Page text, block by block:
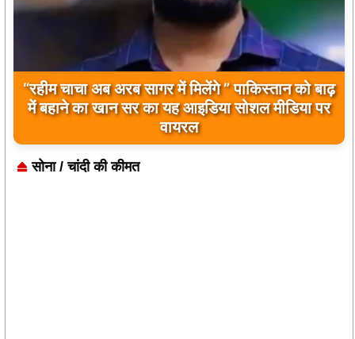
बिलावल भुट्टो द्वारा सिंधु नदी और भारत को लेकर दिए गए
बयान पर भारत के केंद्रीय मंत्रियों की कड़ी प्रतिक्रिया
सोना / चांदी की कीमत